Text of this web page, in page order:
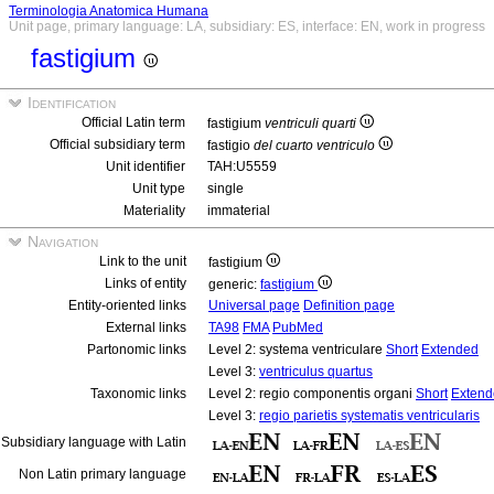
Terminologia Anatomica Humana
Unit page, primary language: LA, subsidiary: ES, interface: EN, work in progress
fastigium
Identification
Official Latin term fastigium ventriculi quarti
Official subsidiary term
fastigio del cuarto ventriculo
Unit identifier
TAH:U5559
Unit type
single
Materiality
immaterial
Navigation
Link to the unit
fastigium
Links of entity
generic: fastigium
Entity-oriented links
Universal page Definition page
External links
TA98 FMA PubMed
Partonomic links
Level 2: systema ventriculare Short Extended
Level 3: ventriculus quartus
Taxonomic links
Level 2: regio componentis organi Short
Level 3: regio parietis systematis ventricularis
Subsidiary language with Latin
Non Latin primary language